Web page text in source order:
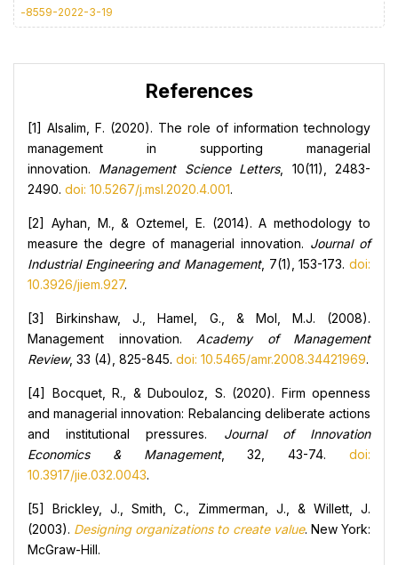
-8559-2022-3-19
References
[1] Alsalim, F. (2020). The role of information technology
management in supporting managerial
innovation. Management Science Letters, 10(11), 2483-
2490. doi: 10.5267/j.msl.2020.4.001.
[2] Ayhan, M., & Oztemel, E. (2014). A methodology to
measure the degre of managerial innovation. Journal of
Industrial Engineering and Management, 7(1), 153-173. doi:
10.3926/jiem.927.
[3] Birkinshaw, J., Hamel, G., & Mol, M.J. (2008).
Management innovation. Academy of Management
Review, 33 (4), 825-845. doi: 10.5465/amr.2008.34421969.
[4] Bocquet, R., & Dubouloz, S. (2020). Firm openness
and managerial innovation: Rebalancing deliberate actions
and institutional pressures. Journal of Innovation
Economics & Management, 32, 43-74.doi:
10.3917/jie.032.0043.
[5] Brickley, J., Smith, C., Zimmerman, J., & Willett, J.
(2003). Designing organizations to create value. New York:
McGraw-Hill.